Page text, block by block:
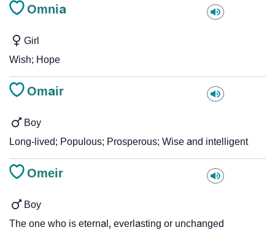
Omnia
Girl
Wish; Hope
Omair
Boy
Long-lived; Populous; Prosperous; Wise and intelligent
Omeir
Boy
The one who is eternal, everlasting or unchanged